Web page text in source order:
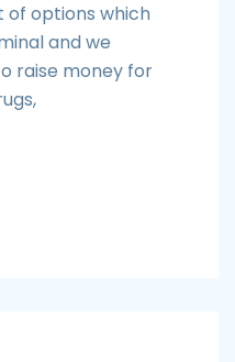
of options which
and we
raise money for